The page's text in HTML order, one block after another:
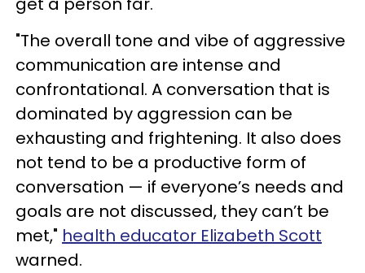
"The overall tone and vibe of aggressive
communication are intense and
confrontational. A conversation that is
dominated by aggression can be
exhausting and frightening. It also does
not tend to be a productive form of
conversation — if everyone’s needs and
goals are not discussed, they can’t be
met," health educator Elizabeth Scott
warned.